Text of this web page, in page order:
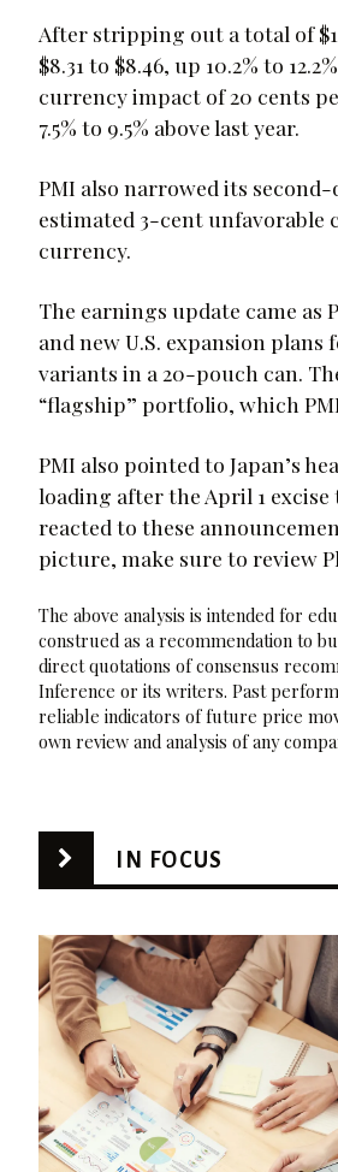
After stripping out a total of
$8.31 to $8.46, up 10.2% to
currency impact of 20 cents
7.5% to 9.5% above last year.
PMI also narrowed its
estimated 3-cent unfavorable
currency.
The earnings update came
and new U.S. expansion
variants in a 20-pouch can.
“flagship” portfolio, which
PMI also pointed to Japan’s
loading after the April 1
reacted to these
picture, make sure to review
The above analysis is intended for
construed as a recommendation to
direct quotations of consensus
Inference or its writers. Past
reliable indicators of future price
own review and analysis of any
IN FOCUS